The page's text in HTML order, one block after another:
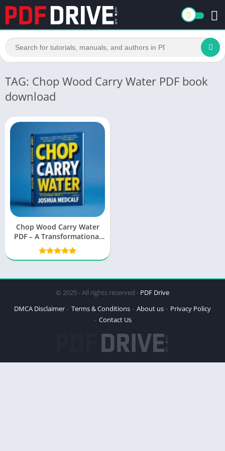
TAG: Chop Wood Carry Water PDF book
download
Chop Wood Carry Water
PDF – A Transformational
Journey
© 2025 - All rights reserved - PDF Drive
DMCA Disclaimer
Terms & Conditions About us
Privacy Policy
Contact Us